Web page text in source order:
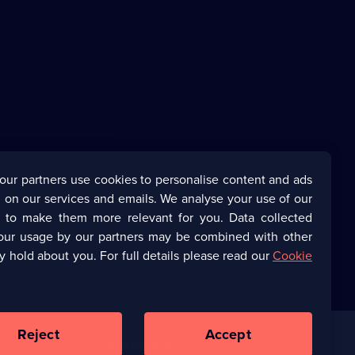
partners use cookies to personalise content and ads
our services and emails. We analyse your use of our
to make them more relevant for you. Data collected
usage by our partners may be combined with other
hold about you. For full details please read ourCookie
Reject Accept